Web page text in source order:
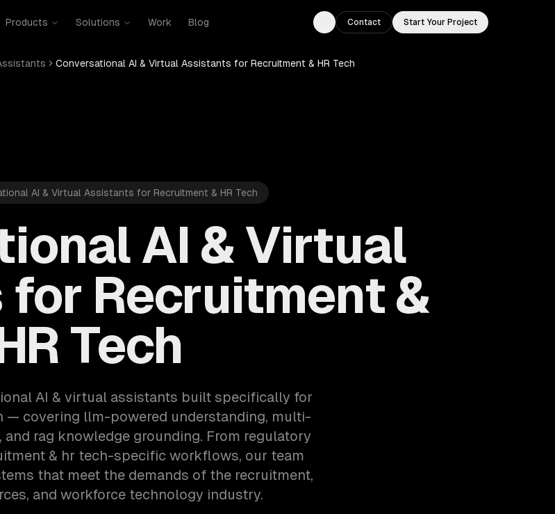
Products Solutions Work Blog
Toggle theme
Contact Start Your Project
Conversational AI & Virtual Assistants for Recruitment & HR Tech
AI & Virtual Assistants for Recruitment & HR Tech
AI & Virtual
Recruitment &
Tech
AI & virtual assistants built specifically for
— covering llm-powered understanding, multi-
rag knowledge grounding. From regulatory
& hr tech-specific workflows, our team
that meet the demands of the recruitment,
and workforce technology industry.